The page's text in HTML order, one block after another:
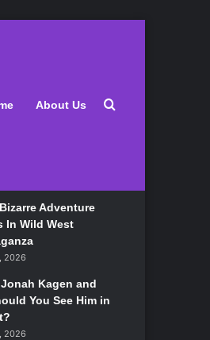
About Us Search for
Adventure
In Wild West
2026
Kagen and
You See Him in
2026